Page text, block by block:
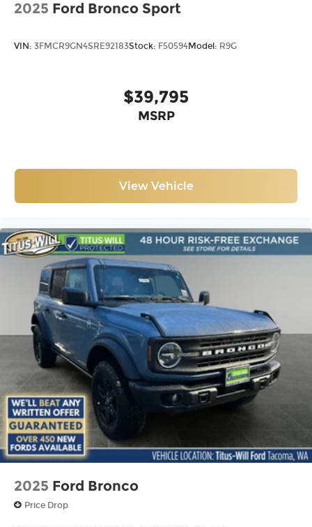
2025 Ford Bronco Sport
VIN: 3FMCR9GN4SRE92183Stock: F50594Model: R9G
$39,795
MSRP
View Vehicle
2025 Ford Bronco
Price Drop